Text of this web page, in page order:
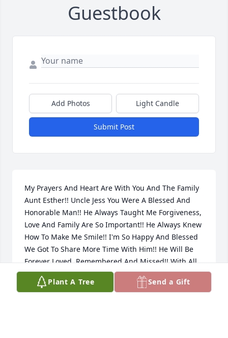
Guestbook
Add Photos Light Candle
Submit Post
My Prayers And Heart Are With You And The Family
Aunt Esther!! Uncle Jess You Were A Blessed And
Honorable Man!! He Always Taught Me Forgiveness,
Love And Family Are So Important!! He Always Knew
How To Make Me Smile!! I'm So Happy And Blessed
We Got To Share More Time With Him!! He Will Be
Forever Loved, Remembered And Missed!! With All
Our Love Always!!, Paul, Janet And Christopher Paez
Plant A Tree Send a Gift